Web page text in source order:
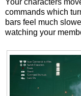
Your characters
commands which
bars feel much
watching your